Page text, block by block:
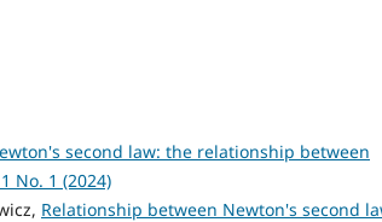
second law: the relationship between
No. 1 (2024)
Relationship between Newton's second